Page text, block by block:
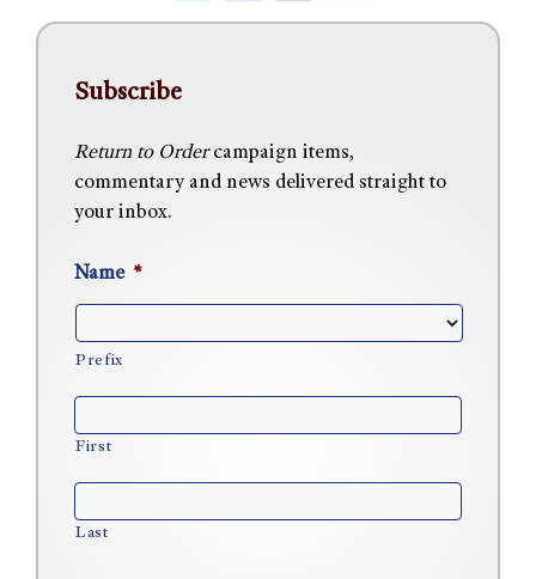
Subscribe
Return to Ordercampaign items,
commentary and news delivered straight to
your inbox.
Name *
Prefix
First
Last